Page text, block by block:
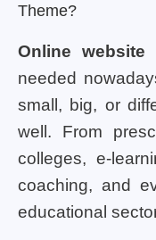
Theme?
Online
needed
small, big, or
well. From
colleges, e-
coaching, and
educational